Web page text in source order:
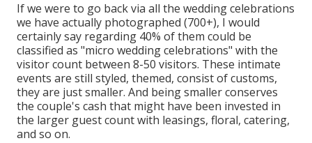
If we were to go back via all the wedding celebrations
we have actually photographed (700+), I would
certainly say regarding 40% of them could be
classified as "micro wedding celebrations" with the
visitor count between 8-50 visitors. These intimate
events are still styled, themed, consist of customs,
they are just smaller. And being smaller conserves
the couple's cash that might have been invested in
the larger guest count with leasings, floral, catering,
and so on.